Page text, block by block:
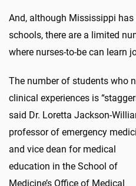
And, although Mississippi
schools, there are a limited
where nurses-to-be can learn
The number of students who
clinical experiences is
said Dr. Loretta Jackson-
professor of emergency
and vice dean for medical
education in the School of
Medicine’s Office of Medical